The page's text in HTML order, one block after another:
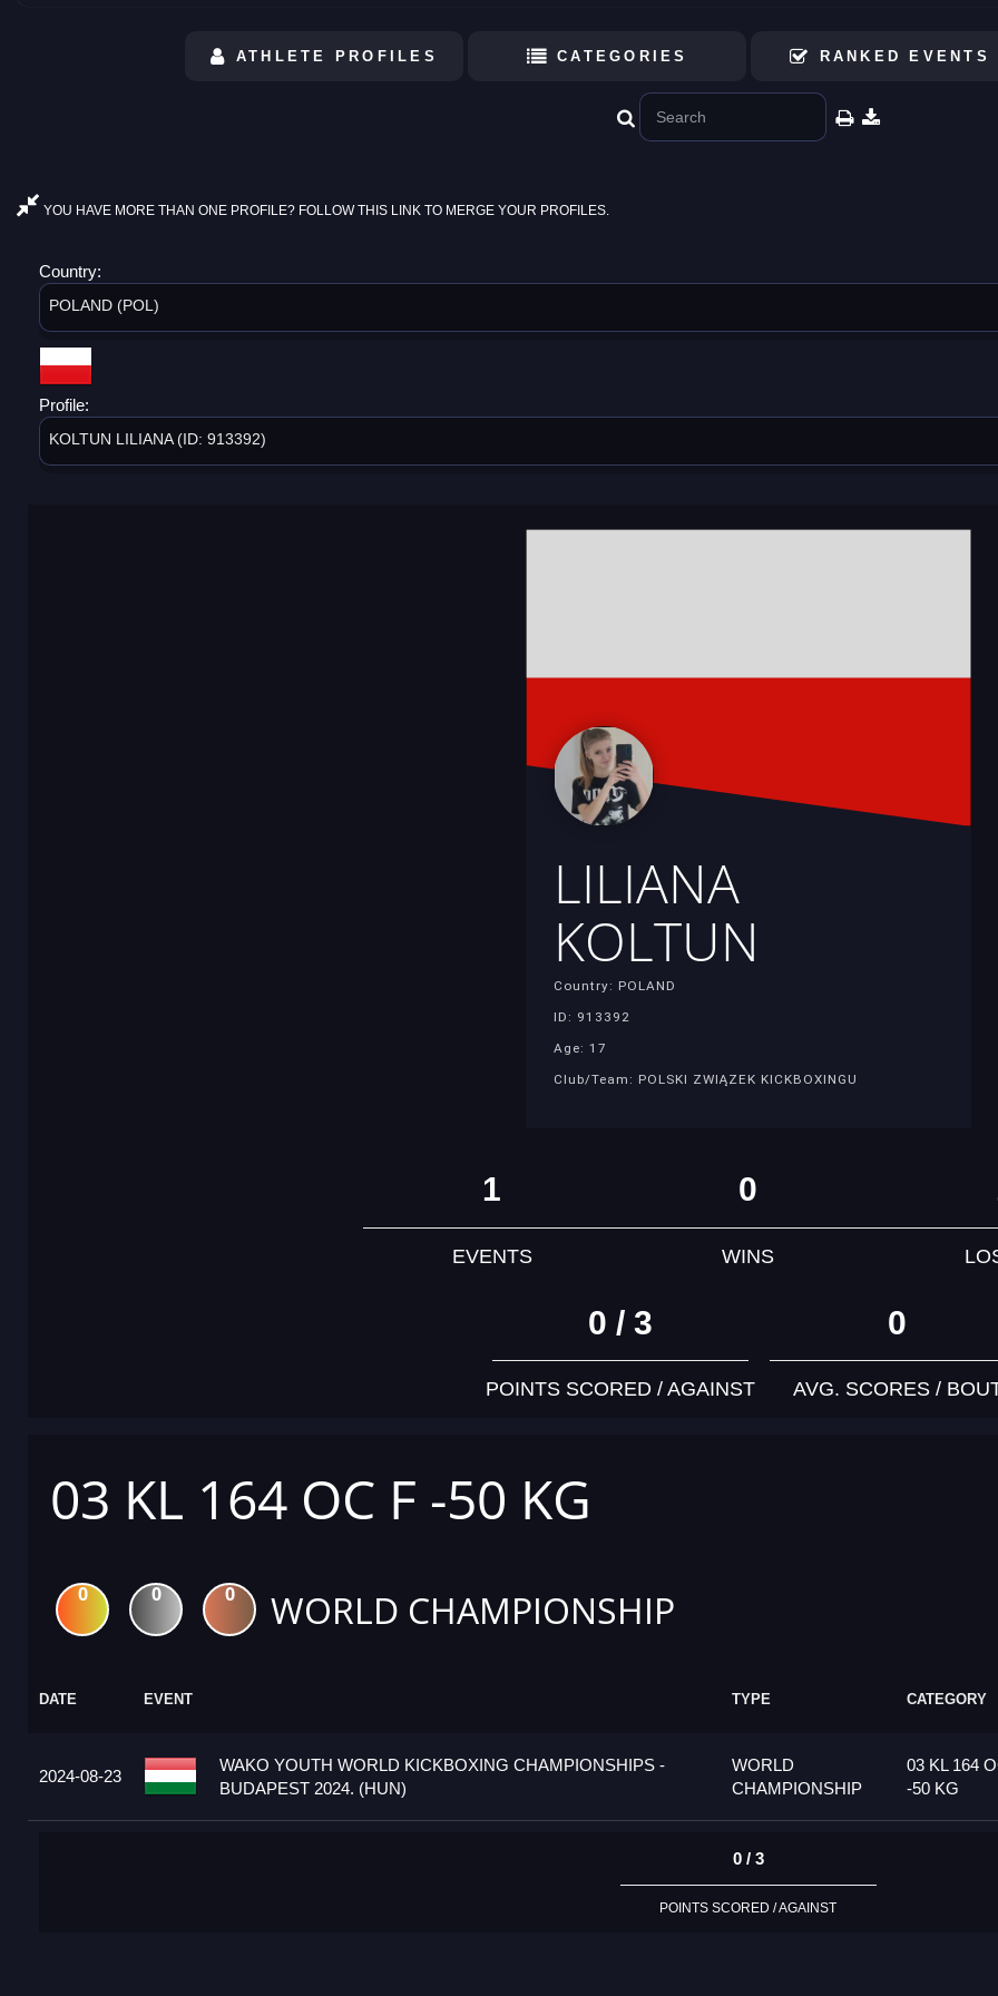
ATHLETE PROFILES CATEGORIES RANKED EVENTS
YOU HAVE MORE THAN ONE PROFILE? FOLLOW THIS LINK TO MERGE YOUR PROFILES.
Country:
POLAND (POL)
Profile:
KOLTUN LILIANA (ID: 913392)
LILIANA
KOLTUN
Country: POLAND
ID: 913392
Age: 17
Club/Team: POLSKI ZWIĄZEK KICKBOXINGU
1
EVENTS
0
WINS
0 / 3
POINTS SCORED / AGAINST
0
AVG. SCORES /
03 KL 164 OC F -50 KG
0 0 0 WORLD CHAMPIONSHIP
DATE EVENT TYPE CATEGORY
2024-08-23
WAKO YOUTH WORLD KICKBOXING CHAMPIONSHIPS -
BUDAPEST 2024. (HUN)
WORLD
CHAMPIONSHIP
03 KL 164
-50 KG
0 / 3
POINTS SCORED / AGAINST